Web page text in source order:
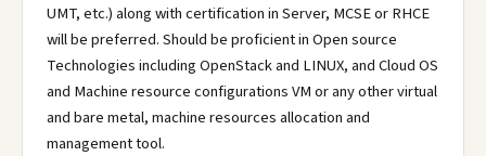
UMT, etc.) along with certification in Server, MCSE or RHCE
will be preferred. Should be proficient in Open source
Technologies including OpenStack and LINUX, and Cloud OS
and Machine resource configurations VM or any other virtual
and bare metal, machine resources allocation and
management tool.